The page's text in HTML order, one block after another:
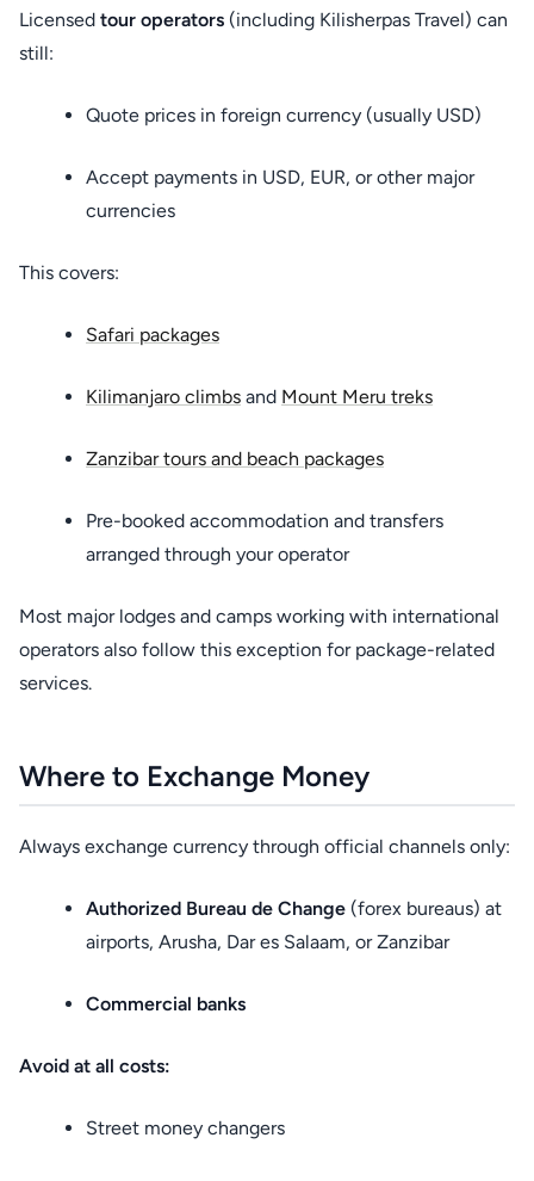
Licensed tour operators (including Kilisherpas Travel) can
still:
Quote prices in foreign currency (usually USD)
Accept payments in USD, EUR, or other major
currencies
This covers:
Safari packages
Kilimanjaro climbs and Mount Meru treks
Zanzibar tours and beach packages
Pre-booked accommodation and transfers
arranged through your operator
Most major lodges and camps working with international
operators also follow this exception for package-related
services.
Where to Exchange Money
Always exchange currency through official channels only:
Authorized Bureau de Change (forex bureaus) at
airports, Arusha, Dar es Salaam, or Zanzibar
Commercial banks
Avoid at all costs:
Street money changers